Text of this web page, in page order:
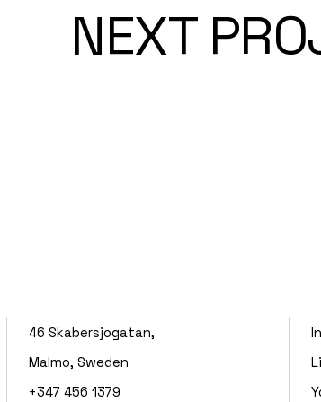
NEXT
46 Skabersjogatan,
Malmo, Sweden
+347 456 1379